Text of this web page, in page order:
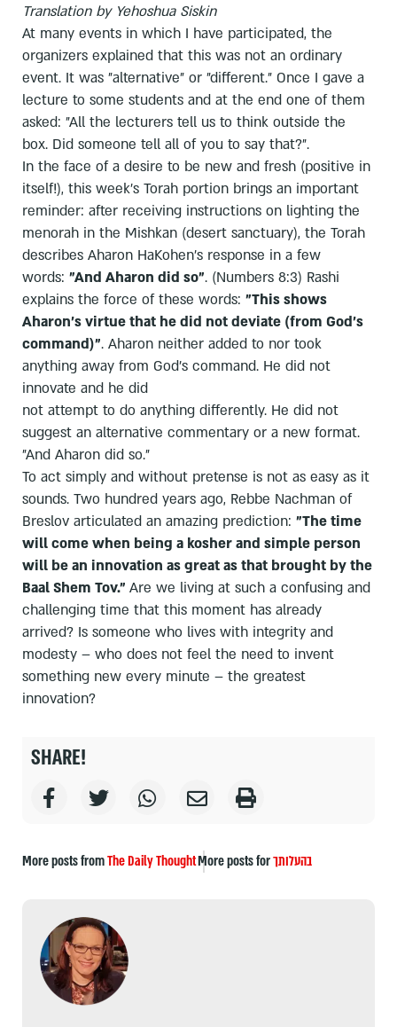
Translation by Yehoshua Siskin
At many events in which I have participated, the
organizers explained that this was not an ordinary
event. It was "alternative" or "different." Once I gave a
lecture to some students and at the end one of them
asked: "All the lecturers tell us to think outside the
box. Did someone tell all of you to say that?".
In the face of a desire to be new and fresh (positive in
itself!), this week's Torah portion brings an important
reminder: after receiving instructions on lighting the
menorah in the Mishkan (desert sanctuary), the Torah
describes Aharon HaKohen's response in a few
words: "And Aharon did so". (Numbers 8:3) Rashi
explains the force of these words: "This shows
Aharon's virtue that he did not deviate (from God's
command)". Aharon neither added to nor took
anything away from God's command. He did not
innovate and he did
not attempt to do anything differently. He did not
suggest an alternative commentary or a new format.
"And Aharon did so."
To act simply and without pretense is not as easy as it
sounds. Two hundred years ago, Rebbe Nachman of
Breslov articulated an amazing prediction: "The time
will come when being a kosher and simple person
will be an innovation as great as that brought by the
Baal Shem Tov." Are we living at such a confusing and
challenging time that this moment has already
arrived? Is someone who lives with integrity and
modesty – who does not feel the need to invent
something new every minute – the greatest
innovation?
SHARE!
More posts fromThe Daily ThoughtMore posts forבהעלותך